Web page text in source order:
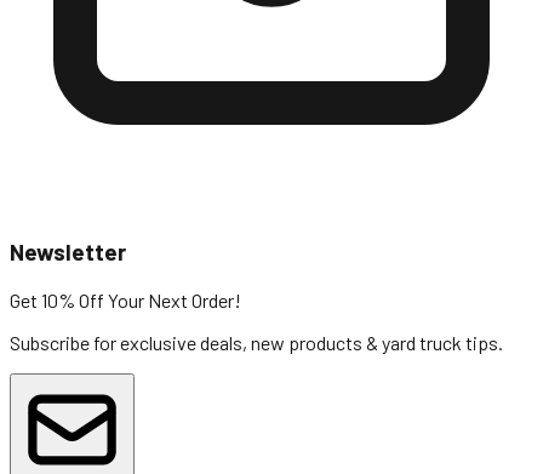
Newsletter
Get 10% Off Your Next Order!
Subscribe for exclusive deals, new products & yard truck tips.